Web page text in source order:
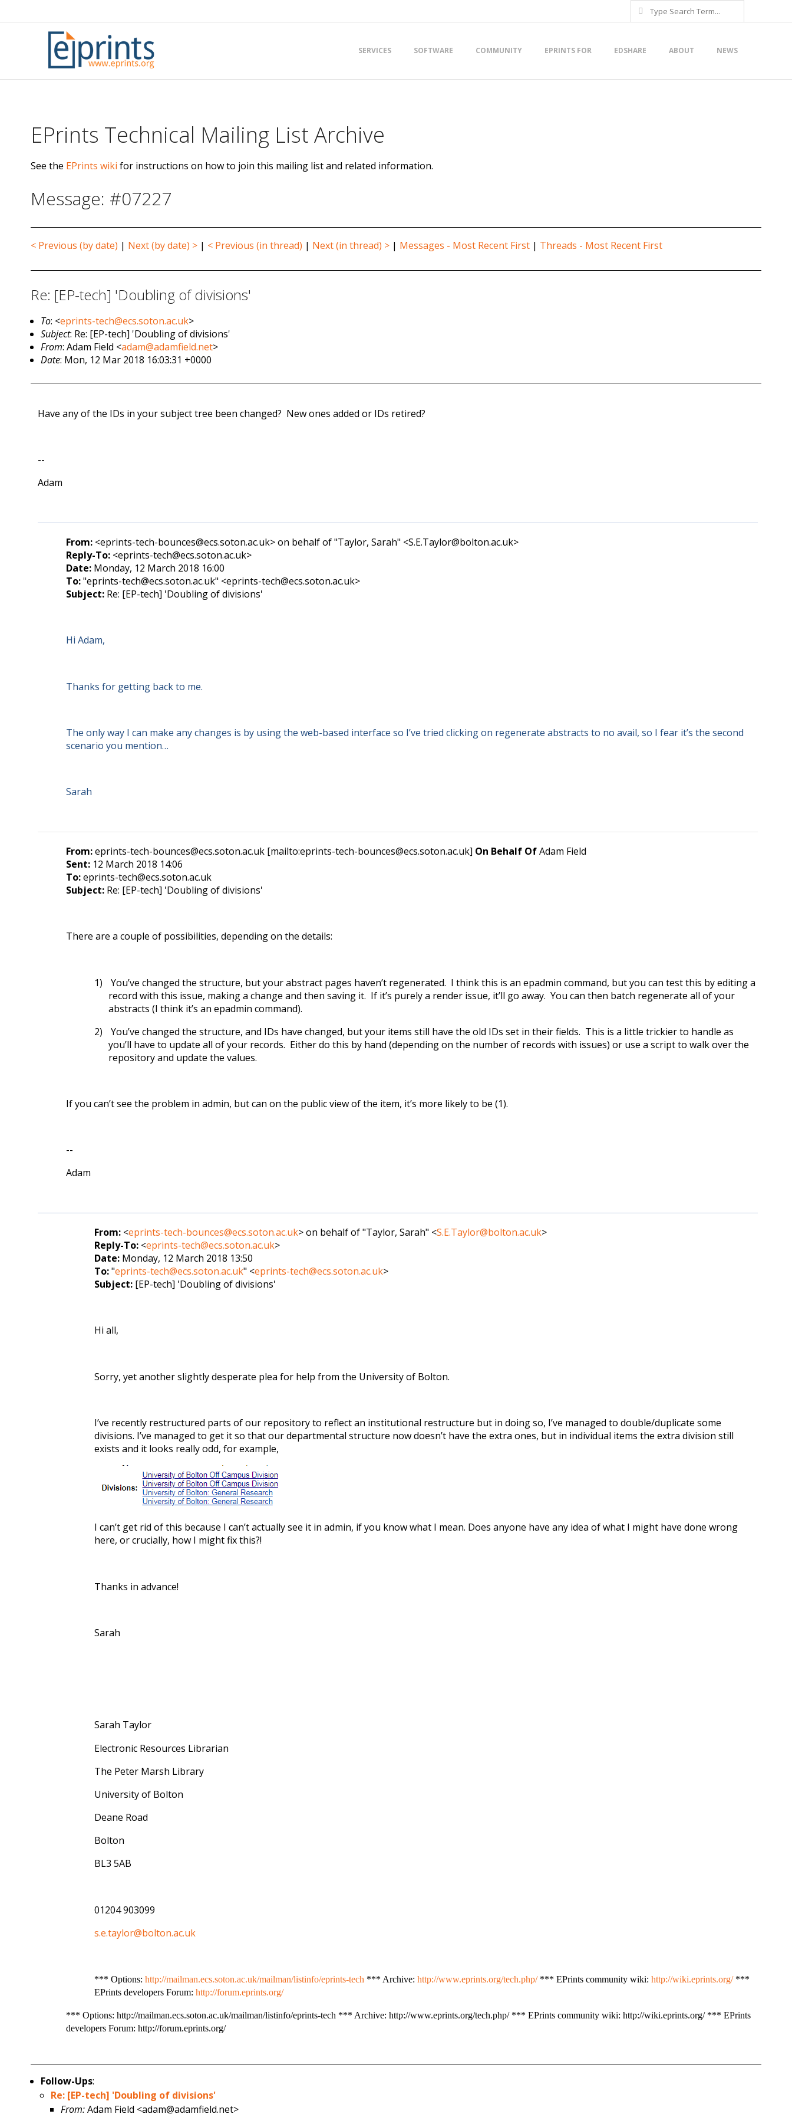
to
Search
Menu
SERVICES SOFTWARE COMMUNITY EPRINTS FOR EDSHARE ABOUT NEWS
EPrints Technical Mailing List Archive
See the EPrints wiki for instructions on how to join this mailing list and related information.
Message: #07227
< Previous (by date) | Next (by date) > | < Previous (in thread) | Next (in thread) > | Messages - Most Recent First | Threads - Most Recent First
Re: [EP-tech] 'Doubling of divisions'
To: <eprints-tech@ecs.soton.ac.uk>
Subject: Re: [EP-tech] 'Doubling of divisions'
From: Adam Field <adam@adamfield.net>
Date: Mon, 12 Mar 2018 16:03:31 +0000
Have any of the IDs in your subject tree been changed? New ones added or IDs retired?
--
Adam
From: <eprints-tech-bounces@ecs.soton.ac.uk> on behalf of "Taylor, Sarah" <S.E.Taylor@bolton.ac.uk>
Reply-To: <eprints-tech@ecs.soton.ac.uk>
Date: Monday, 12 March 2018 16:00
To:"eprints-tech@ecs.soton.ac.uk" <eprints-tech@ecs.soton.ac.uk>
Subject: Re: [EP-tech] 'Doubling of divisions'
Hi Adam,
Thanks for getting back to me.
The only way I can make any changes is by using the web-based interface so I’ve tried clicking on regenerate abstracts to no avail, so I fear it’s the second
scenario you mention…
Sarah
From:eprints-tech-bounces@ecs.soton.ac.uk [mailto:eprints-tech-bounces@ecs.soton.ac.uk] On Behalf OfAdam Field
Sent: 12 March 2018 14:06
To:eprints-tech@ecs.soton.ac.uk
Subject: Re: [EP-tech] 'Doubling of divisions'
There are a couple of possibilities, depending on the details:
1)
You’ve changed the structure, but your abstract pages haven’t regenerated. I think this is an epadmin command, but you can test this by editing a
record with this issue, making a change and then saving it. If it’s purely a render issue, it’ll go away. You can then batch regenerate all of your
abstracts (I think it’s an epadmin command).
2)
You’ve changed the structure, and IDs have changed, but your items still have the old IDs set in their fields. This is a little trickier to handle as
you’ll have to update all of your records. Either do this by hand (depending on the number of records with issues) or use a script to walk over the
repository and update the values.
If you can’t see the problem in admin, but can on the public view of the item, it’s more likely to be (1).
--
Adam
From: <eprints-tech-bounces@ecs.soton.ac.uk> on behalf of "Taylor, Sarah" <S.E.Taylor@bolton.ac.uk>
Reply-To: <eprints-tech@ecs.soton.ac.uk>
Date: Monday, 12 March 2018 13:50
To:"eprints-tech@ecs.soton.ac.uk" <eprints-tech@ecs.soton.ac.uk>
Subject: [EP-tech] 'Doubling of divisions'
Hi all,
Sorry, yet another slightly desperate plea for help from the University of Bolton.
I’ve recently restructured parts of our repository to reflect an institutional restructure but in doing so, I’ve managed to double/duplicate some
divisions. I’ve managed to get it so that our departmental structure now doesn’t have the extra ones, but in individual items the extra division still
exists and it looks really odd, for example,
I can’t get rid of this because I can’t actually see it in admin, if you know what I mean. Does anyone have any idea of what I might have done wrong
here, or crucially, how I might fix this?!
Thanks in advance!
Sarah
Sarah Taylor
Electronic Resources Librarian
The Peter Marsh Library
University of Bolton
Deane Road
Bolton
BL3 5AB
01204 903099
s.e.taylor@bolton.ac.uk
*** Options: http://mailman.ecs.soton.ac.uk/mailman/listinfo/eprints-tech *** Archive: http://www.eprints.org/tech.php/*** EPrints community wiki: http://wiki.eprints.org/***
EPrints developers Forum: http://forum.eprints.org/
*** Options: http://mailman.ecs.soton.ac.uk/mailman/listinfo/eprints-tech *** Archive: http://www.eprints.org/tech.php/ *** EPrints community wiki: http://wiki.eprints.org/ *** EPrints
developers Forum: http://forum.eprints.org/
Follow-Ups:
Re: [EP-tech] 'Doubling of divisions'
From:Adam Field <adam@adamfield.net>